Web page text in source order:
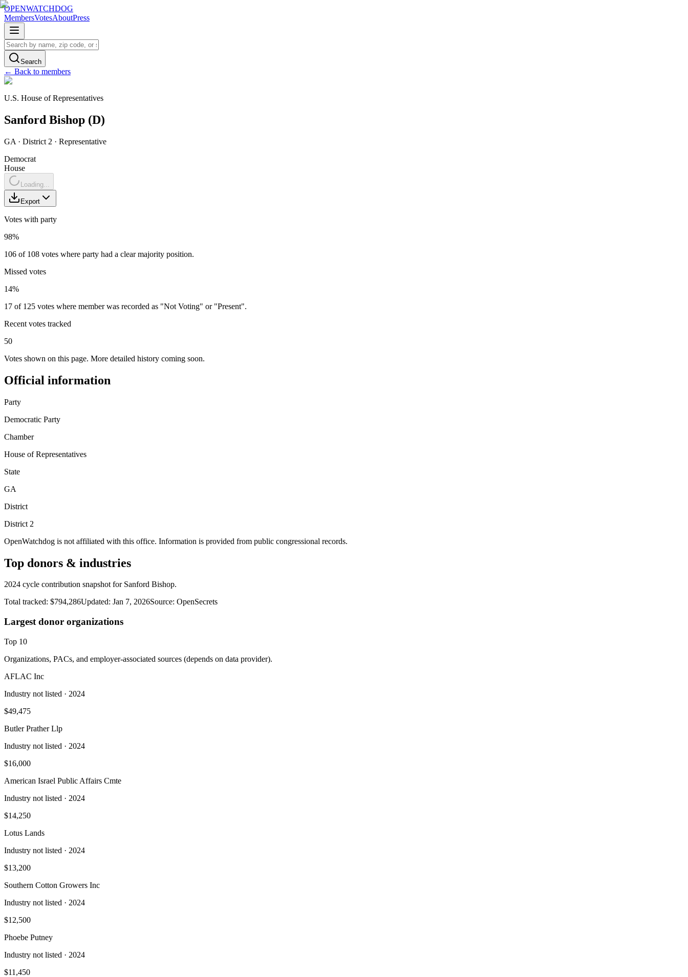
OPENWATCHDOG
MembersVotesAboutPress
Search
← Back to members
U.S. House of Representatives
Sanford Bishop (D)
GA · District 2 · Representative
Democrat
House
Loading...
Export
Votes with party
98%
106 of 108 votes where party had a clear majority position.
Missed votes
14%
17 of 125 votes where member was recorded as "Not Voting" or "Present".
Recent votes tracked
50
Votes shown on this page. More detailed history coming soon.
Official information
Party
Democratic Party
Chamber
House of Representatives
State
GA
District
District 2
OpenWatchdog is not affiliated with this office. Information is provided from public congressional records.
Top donors & industries
2024 cycle contribution snapshot for Sanford Bishop.
Total tracked: $794,286Updated: Jan 7, 2026Source: OpenSecrets
Largest donor organizations
Top 10
Organizations, PACs, and employer-associated sources (depends on data provider).
AFLAC Inc
Industry not listed · 2024
$49,475
Butler Prather Llp
Industry not listed · 2024
$16,000
American Israel Public Affairs Cmte
Industry not listed · 2024
$14,250
Lotus Lands
Industry not listed · 2024
$13,200
Southern Cotton Growers Inc
Industry not listed · 2024
$12,500
Phoebe Putney
Industry not listed · 2024
$11,450